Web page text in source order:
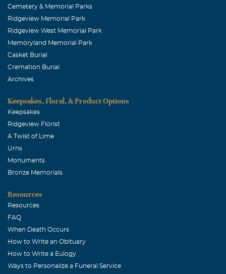
So sad to hear about Don..A Great man he was...So nice
& polite....worked w/his wife Connie several years ago, @
the 1st Del Taco in McKinney..Saw the Hill Kids "grow"
up... Also would see him @ the Hill's Body Shop..R I P Mr.
Cemetery & Memorial Parks
Ridgeview Memorial Park
Ridgeview West Memorial Park
Memoryland Memorial Park
Casket Burial
Cremation Burial
Archives
Keepsakes, Floral, & Product Options
Keepsakes
Ridgeview Florist
A Twist of Lime
Urns
Monuments
Bronze Memorials
Resources
Resources
FAQ
When Death Occurs
How to Write an Obituary
How to Write a Eulogy
Ways to Personalize a Funeral Service